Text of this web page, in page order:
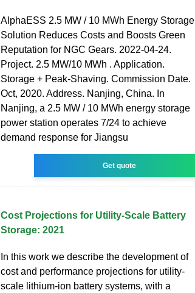
AlphaESS 2.5 MW / 10 MWh Energy Storage
Solution Reduces Costs and Boosts Green
Reputation for NGC Gears. 2022-04-24.
Project. 2.5 MW/10 MWh . Application.
Storage + Peak-Shaving. Commission Date.
Oct, 2020. Address. Nanjing, China. In
Nanjing, a 2.5 MW / 10 MWh energy storage
power station operates 7/24 to achieve
demand response for Jiangsu
Get quote
Cost Projections for Utility-Scale Battery
Storage: 2021
In this work we describe the development of
cost and performance projections for utility-
scale lithium-ion battery systems, with a